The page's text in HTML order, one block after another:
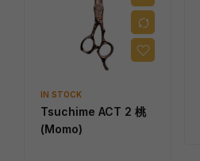
IN STOCK
Tsuchime ACT 2 桃
(Momo)